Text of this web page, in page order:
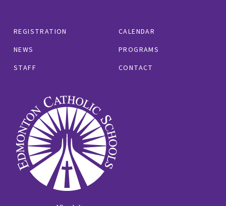
REGISTRATION
CALENDAR
NEWS
PROGRAMS
STAFF
CONTACT